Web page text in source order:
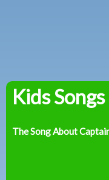
Kids
The Song About